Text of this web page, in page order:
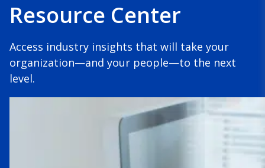
Resource Center
Access industry insights that will take your
organization—and your people—to the next
level.